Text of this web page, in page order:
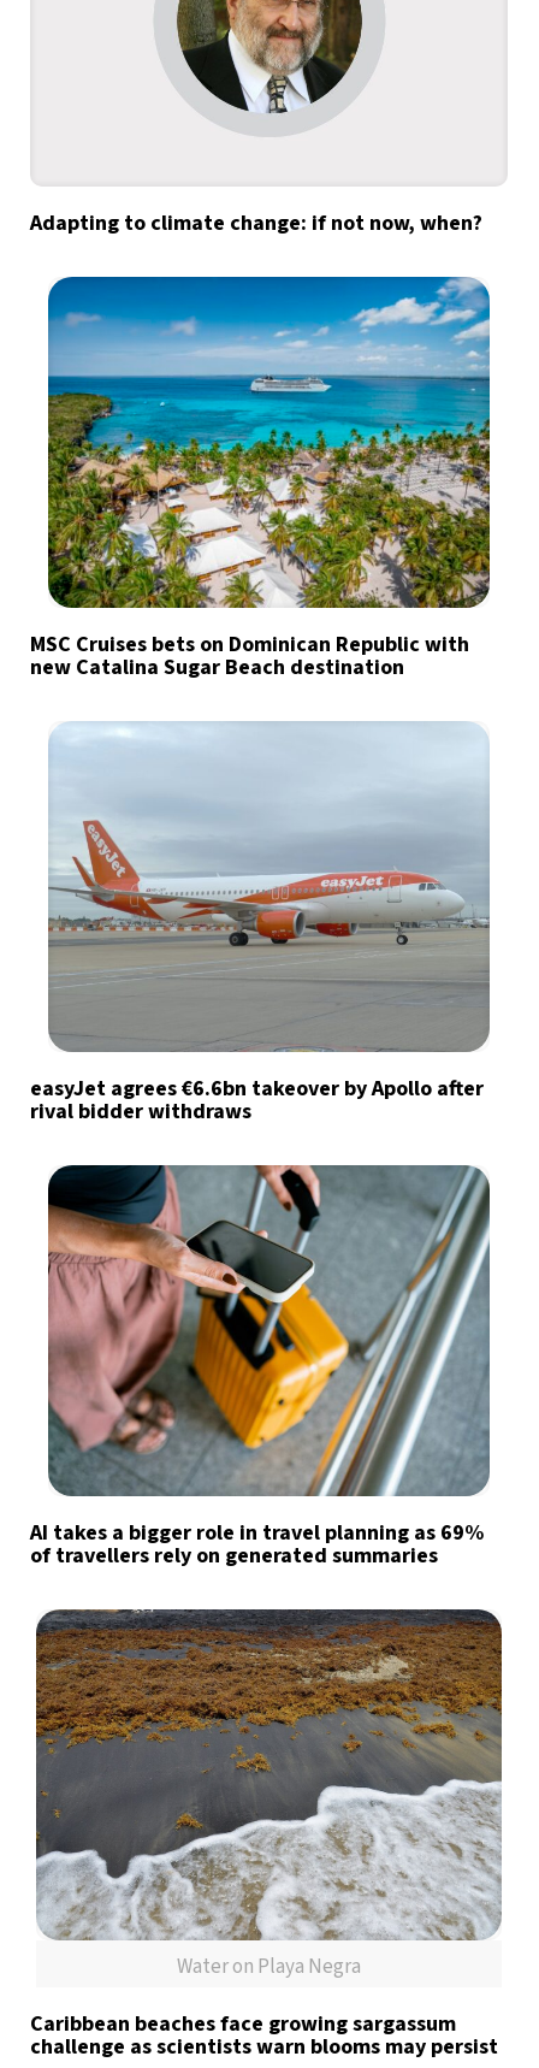
Adapting to climate change: if not now, when?
MSC Cruises bets on Dominican Republic with
new Catalina Sugar Beach destination
easyJet agrees €6.6bn takeover by Apollo after
rival bidder withdraws
AI takes a bigger role in travel planning as 69%
of travellers rely on generated summaries
Water on Playa Negra
Caribbean beaches face growing sargassum
challenge as scientists warn blooms may persist